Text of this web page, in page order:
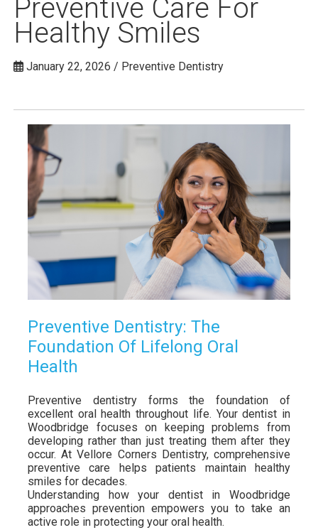
Preventive Care For
Healthy Smiles
January 22, 2026 / Preventive Dentistry
Preventive Dentistry: The
Foundation Of Lifelong Oral
Health
Preventive dentistry forms the foundation of
excellent oral health throughout life. Your dentist in
Woodbridge focuses on keeping problems from
developing rather than just treating them after they
occur. At Vellore Corners Dentistry, comprehensive
preventive care helps patients maintain healthy
smiles for decades.
Understanding how your dentist in Woodbridge
approaches prevention empowers you to take an
active role in protecting your oral health.